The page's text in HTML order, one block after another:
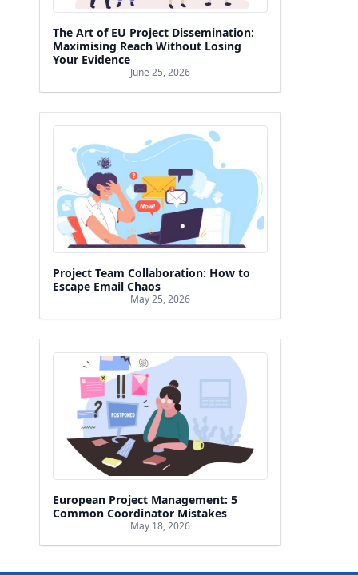
The Art of EU Project Dissemination:
Maximising Reach Without Losing
Your Evidence
June 25, 2026
Project Team Collaboration: How to
Escape Email Chaos
May 25, 2026
European Project Management: 5
Common Coordinator Mistakes
May 18, 2026